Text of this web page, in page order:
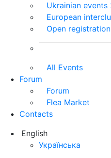
Ukrainian
European
Open
All Events
Forum
Forum
Flea Market
Contacts
English
Українська